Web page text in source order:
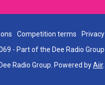
Competition terms
Privacy
- Part of the Dee Radio Group
Radio Group. Powered byAiir.